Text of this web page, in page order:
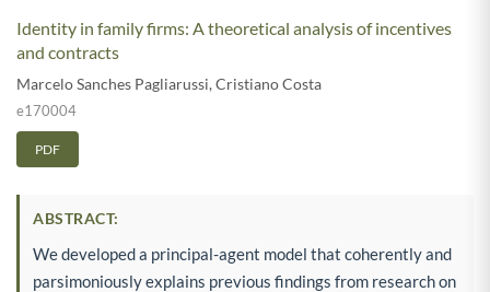
Identity in family firms: A theoretical analysis of incentives
and contracts
Marcelo Sanches Pagliarussi,Cristiano Costa
e170004
PDF
ABSTRACT:
We developed a principal-agent model that coherently and
parsimoniously explains previous findings from research on